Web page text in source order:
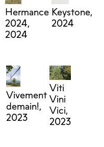
Hermance
2024,
2024
Keystone,
2024
Vivement
demain!,
2023
Viti
Vini
Vici,
2023